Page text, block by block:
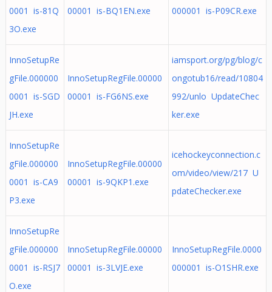
0001 is-81Q
3O.exe
00001 is-BQ1EN.exe
000001 is-P09CR.exe
InnoSetupRe
gFile.000000
0001 is-SGD
JH.exe
InnoSetupRegFile.00000
00001 is-FG6NS.exe
iamsport.org/pg/blog/c
ongotub16/read/10804
992/unlo UpdateChec
ker.exe
InnoSetupRe
gFile.000000
0001 is-CA9
P3.exe
InnoSetupRegFile.00000
00001 is-9QKP1.exe
icehockeyconnection.c
om/video/view/217 U
pdateChecker.exe
InnoSetupRe
gFile.000000
0001 is-RSJ7
O.exe
InnoSetupRegFile.00000
00001 is-3LVJE.exe
InnoSetupRegFile.0000
000001 is-O1SHR.exe